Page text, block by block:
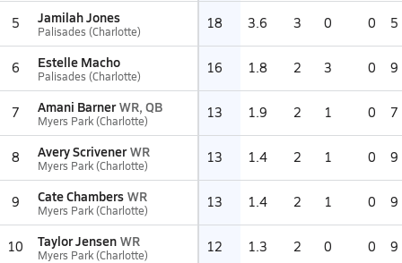
5 Jamilah Jones
Palisades (Charlotte) 18 3.6 3 0 0 5
6 Estelle Macho
Palisades (Charlotte) 16 1.8 2 3 0 9
7 Amani Barner WR, QB
Myers Park (Charlotte) 13 1.9 2 1 0 7
8 Avery Scrivener WR
Myers Park (Charlotte) 13 1.4 2 1 0 9
9 Cate Chambers WR
Myers Park (Charlotte) 13 1.4 2 1 0 9
10 Taylor Jensen WR
Myers Park (Charlotte) 12 1.3 2 0 0 9